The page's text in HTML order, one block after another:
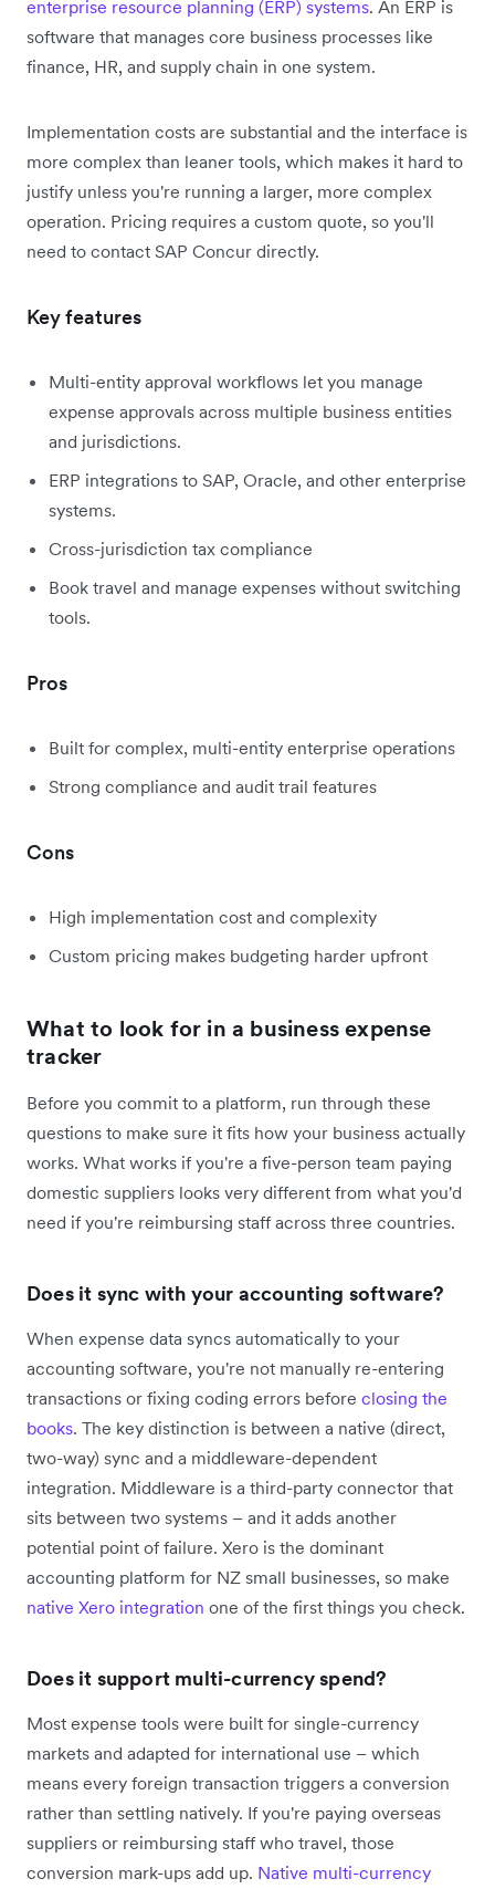
enterprise resource planning (ERP) systems. An ERP is
software that manages core business processes like
finance, HR, and supply chain in one system.
Implementation costs are substantial and the interface is
more complex than leaner tools, which makes it hard to
justify unless you're running a larger, more complex
operation. Pricing requires a custom quote, so you'll
need to contact SAP Concur directly.
Key features
Multi-entity approval workflows let you manage
expense approvals across multiple business entities
and jurisdictions.
ERP integrations to SAP, Oracle, and other enterprise
systems.
Cross-jurisdiction tax compliance
Book travel and manage expenses without switching
tools.
Pros
Built for complex, multi-entity enterprise operations
Strong compliance and audit trail features
Cons
High implementation cost and complexity
Custom pricing makes budgeting harder upfront
What to look for in a business expense
tracker
Before you commit to a platform, run through these
questions to make sure it fits how your business actually
works. What works if you're a five-person team paying
domestic suppliers looks very different from what you'd
need if you're reimbursing staff across three countries.
Does it sync with your accounting software?
When expense data syncs automatically to your
accounting software, you're not manually re-entering
transactions or fixing coding errors before closing the
books. The key distinction is between a native (direct,
two-way) sync and a middleware-dependent
integration. Middleware is a third-party connector that
sits between two systems – and it adds another
potential point of failure. Xero is the dominant
accounting platform for NZ small businesses, so make
native Xero integration one of the first things you check.
Does it support multi-currency spend?
Most expense tools were built for single-currency
markets and adapted for international use – which
means every foreign transaction triggers a conversion
rather than settling natively. If you're paying overseas
suppliers or reimbursing staff who travel, those
conversion mark-ups add up. Native multi-currency